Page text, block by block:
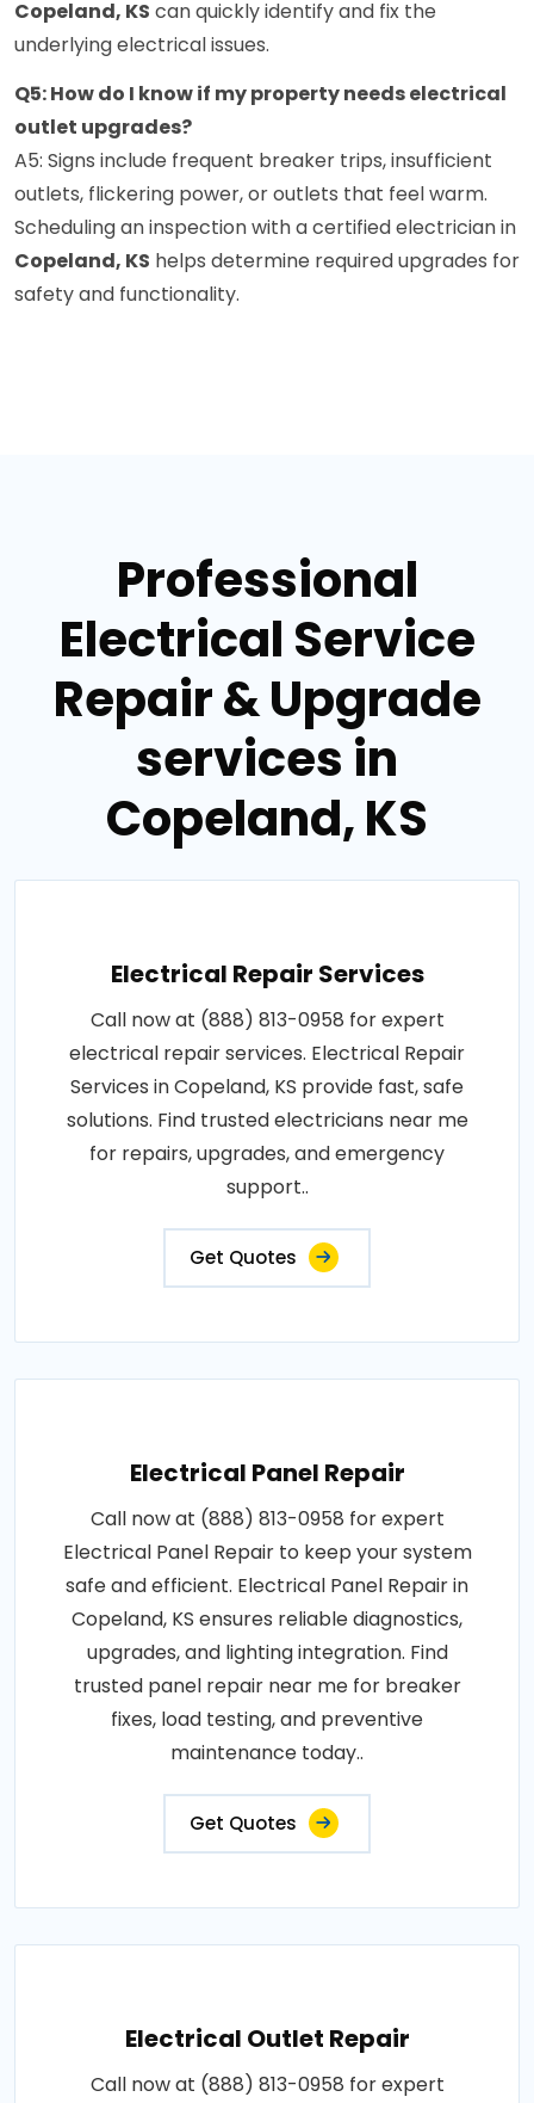
Copeland, KS can quickly identify and fix the
underlying electrical issues.
Q5: How do I know if my property needs electrical
outlet upgrades?
A5: Signs include frequent breaker trips, insufficient
outlets, flickering power, or outlets that feel warm.
Scheduling an inspection with a certified electrician in
Copeland, KS helps determine required upgrades for
safety and functionality.
Professional
Electrical Service
Repair & Upgrade
services in
Copeland, KS
Electrical Repair Services
Call now at (888) 813-0958 for expert
electrical repair services. Electrical Repair
Services in Copeland, KS provide fast, safe
solutions. Find trusted electricians near me
for repairs, upgrades, and emergency
support..
Get Quotes
Electrical Panel Repair
Call now at (888) 813-0958 for expert
Electrical Panel Repair to keep your system
safe and efficient. Electrical Panel Repair in
Copeland, KS ensures reliable diagnostics,
upgrades, and lighting integration. Find
trusted panel repair near me for breaker
fixes, load testing, and preventive
maintenance today..
Get Quotes
Electrical Outlet Repair
Call now at (888) 813-0958 for expert